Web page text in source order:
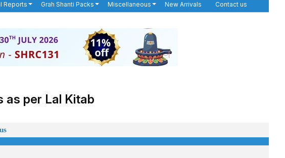
Reports Grah Shanti Packs Miscellaneous New Arrivals Contact us
as per Lal Kitab